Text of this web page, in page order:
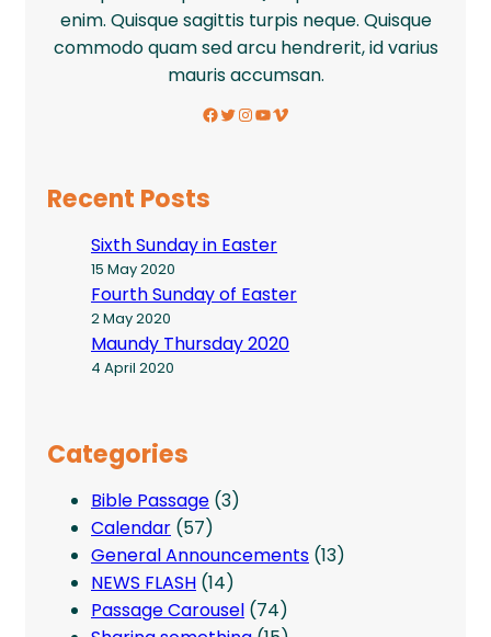
enim. Quisque sagittis turpis neque. Quisque
commodo quam sed arcu hendrerit, id varius
mauris accumsan.
Facebook Twitter InstagramYouTube Vimeo
Recent Posts
Sixth Sunday in Easter
15 May 2020
Fourth Sunday of Easter
2 May 2020
Maundy Thursday 2020
4 April 2020
Categories
Bible Passage (3)
Calendar (57)
General Announcements (13)
NEWS FLASH (14)
Passage Carousel (74)